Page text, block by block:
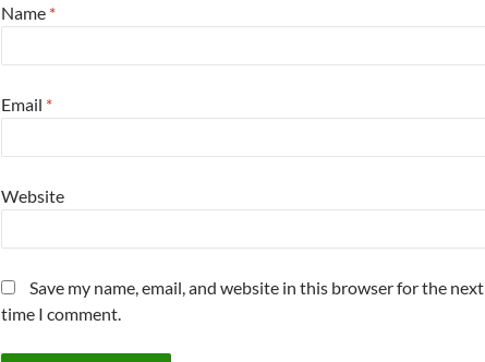
Name *
Email *
Website
Save my name, email, and website in this browser for the next
time I comment.